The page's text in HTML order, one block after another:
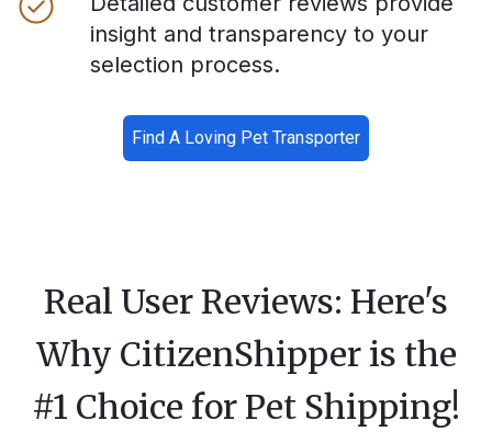
insight and transparency to your
selection process.
Find A Loving Pet Transporter
Real User Reviews: Here's
Why CitizenShipper is the
#1 Choice for Pet Shipping!